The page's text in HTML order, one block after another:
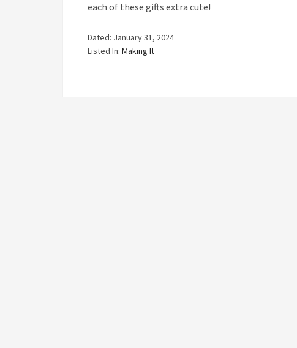
each of these gifts extra cute!
Dated: January 31, 2024
Listed In: Making It